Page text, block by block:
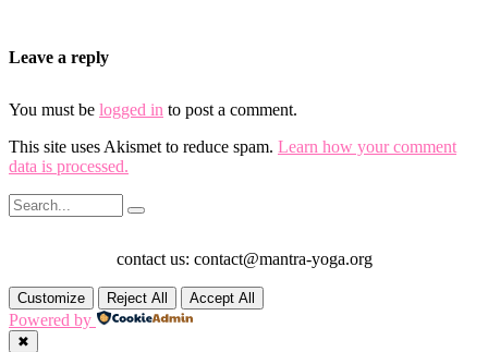
Leave a reply
You must be logged in to post a comment.
This site uses Akismet to reduce spam. Learn how your comment
data is processed.
contact us: contact@mantra-yoga.org
Customize Reject All Accept All
Powered by
✖